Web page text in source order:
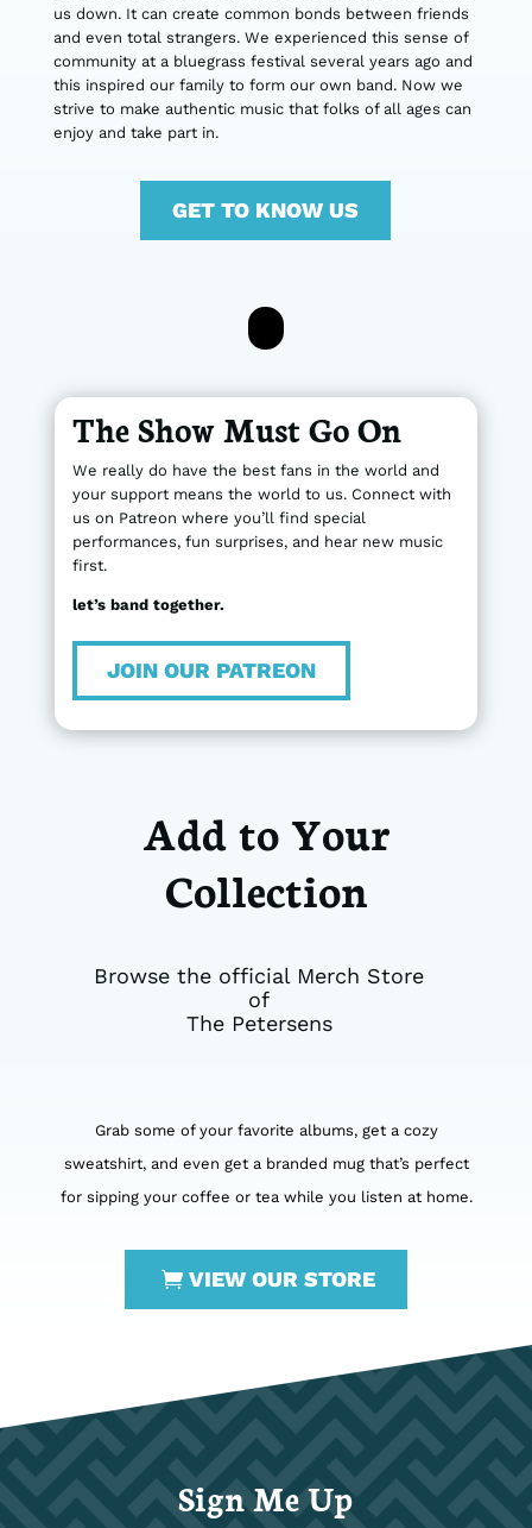
us down. It can create common bonds between friends
and even total strangers. We experienced this sense of
community at a bluegrass festival several years ago and
this inspired our family to form our own band. Now we
strive to make authentic music that folks of all ages can
enjoy and take part in.
GET TO KNOW US
The Show Must Go On
We really do have the best fans in the world and
your support means the world to us. Connect with
us on Patreon where you’ll find special
performances, fun surprises, and hear new music
first.
let’s band together.
JOIN OUR PATREON
Add to Your
Collection
Browse the official Merch Store
of
The Petersens
Grab some of your favorite albums, get a cozy
sweatshirt, and even get a branded mug that’s perfect
for sipping your coffee or tea while you listen at home.
VIEW OUR STORE
Sign Me Up